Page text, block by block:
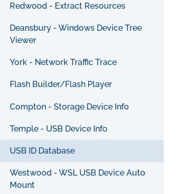
Redwood - Extract Resources
Deansbury - Windows Device Tree
Viewer
York - Network Traffic Trace
Flash Builder/Flash Player
Compton - Storage Device Info
Temple - USB Device Info
USB ID Database
Westwood - WSL USB Device Auto
Mount